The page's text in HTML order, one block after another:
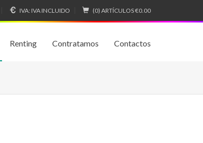
IVA: IVA INCLUIDO (0) ARTÍCULOS€0.00
Renting Contratamos Contactos